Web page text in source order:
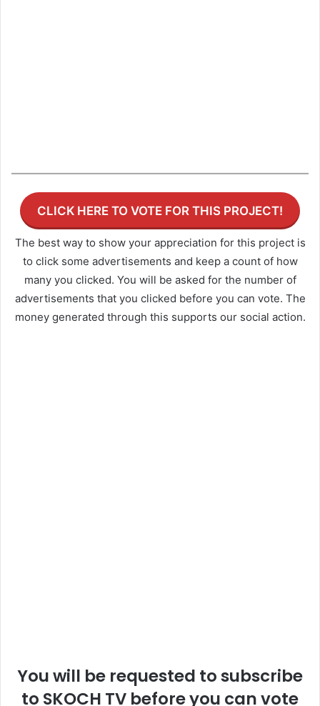
CLICK HERE TO VOTE FOR THIS PROJECT!
The best way to show your appreciation for this project is
to click some advertisements and keep a count of how
many you clicked. You will be asked for the number of
advertisements that you clicked before you can vote. The
money generated through this supports our social action.
You will be requested to subscribe
to SKOCH TV before you can vote